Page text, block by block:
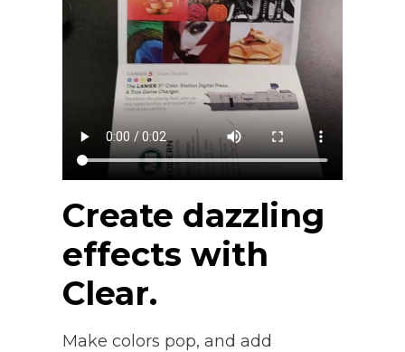
Create dazzling
effects with
Clear.
Make colors pop, and add